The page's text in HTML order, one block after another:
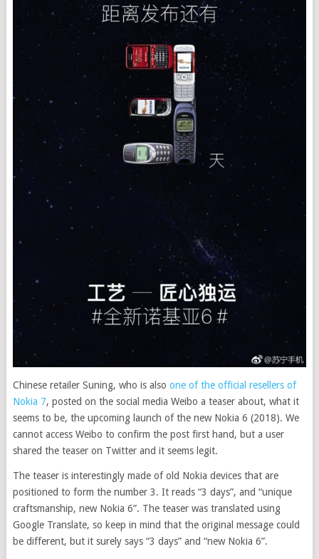
Chinese retailer Suning, who is also one of the official resellers of
Nokia 7, posted on the social media Weibo a teaser about, what it
seems to be, the upcoming launch of the new Nokia 6 (2018). We
cannot access Weibo to confirm the post first hand, but a user
shared the teaser on Twitter and it seems legit.
The teaser is interestingly made of old Nokia devices that are
positioned to form the number 3. It reads “3 days”, and “unique
craftsmanship, new Nokia 6”. The teaser was translated using
Google Translate, so keep in mind that the original message could
be different, but it surely says “3 days” and “new Nokia 6”.